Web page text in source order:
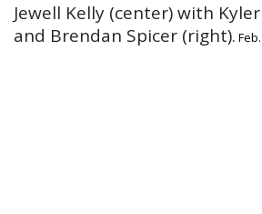
Jewell Kelly (center) with
and Brendan Spicer (right).